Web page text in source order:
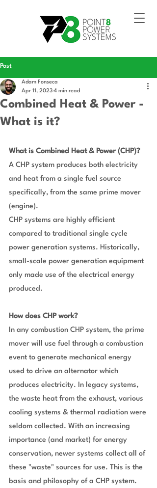
Post
Combined Heat & Power -
What is it?
Adam Fonseca
Apr 11, 2023 4 min read
What is Combined Heat & Power (CHP)?
A CHP system produces both electricity
and heat from a single fuel source
specifically, from the same prime mover
(engine).
CHP systems are highly efficient
compared to traditional single cycle
power generation systems. Historically,
small-scale power generation equipment
only made use of the electrical energy
produced.
How does CHP work?
In any combustion CHP system, the prime
mover will use fuel through a combustion
event to generate mechanical energy
used to drive an alternator which
produces electricity. In legacy systems,
the waste heat from the exhaust, various
cooling systems & thermal radiation were
seldom collected. With an increasing
importance (and market) for energy
conservation, newer systems collect all of
these "waste" sources for use. This is the
basis and philosophy of a CHP system.